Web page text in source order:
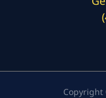
Copyright